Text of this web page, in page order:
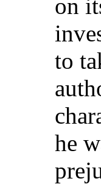
on
to
he